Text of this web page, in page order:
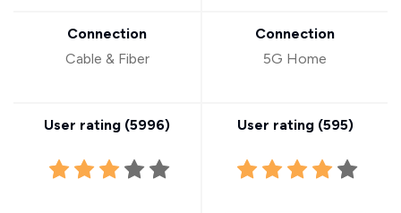
Connection
Cable & Fiber
User rating (5996)
Connection
5G Home
User rating (595)